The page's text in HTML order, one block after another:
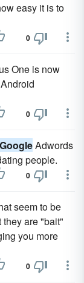
easy it is to
0
One is now
0
GoogleAdwords
people.
0
seem to be
are "bait"
you more
0